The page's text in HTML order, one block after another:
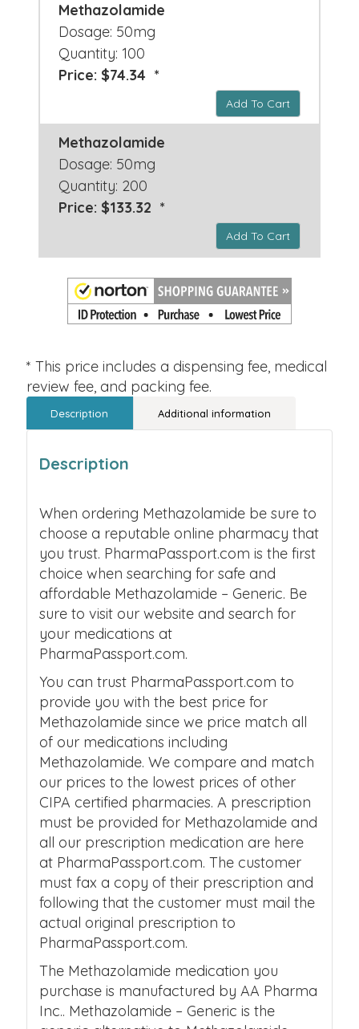
Methazolamide
Dosage: 50mg
Quantity: 100
Price: $74.34 *
Add To Cart
Methazolamide
Dosage: 50mg
Quantity: 200
Price: $133.32 *
Add To Cart
* This price includes a dispensing fee, medical
review fee, and packing fee.
Description Additional information
Description
When ordering Methazolamide be sure to
choose a reputable online pharmacy that
you trust. PharmaPassport.com is the first
choice when searching for safe and
affordable Methazolamide – Generic. Be
sure to visit our website and search for
your medications at
PharmaPassport.com.
You can trust PharmaPassport.com to
provide you with the best price for
Methazolamide since we price match all
of our medications including
Methazolamide. We compare and match
our prices to the lowest prices of other
CIPA certified pharmacies. A prescription
must be provided for Methazolamide and
all our prescription medication are here
at PharmaPassport.com. The customer
must fax a copy of their prescription and
following that the customer must mail the
actual original prescription to
PharmaPassport.com.
The Methazolamide medication you
purchase is manufactured by AA Pharma
Inc.. Methazolamide – Generic is the